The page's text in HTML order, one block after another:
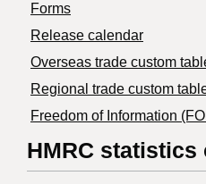
Forms
Release calendar
Overseas trade custom
Regional trade custom
Freedom of Information
HMRC statistics